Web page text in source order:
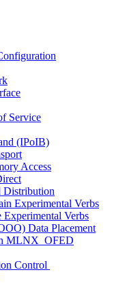
Service
(IPoIB)
Access
Distribution
Experimental Verbs
Experimental Verbs
Data Placement
MLNX_OFED
Control